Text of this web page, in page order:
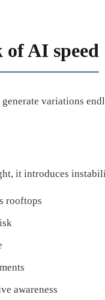
AI speed
variations
it introduces
rooftops
awareness